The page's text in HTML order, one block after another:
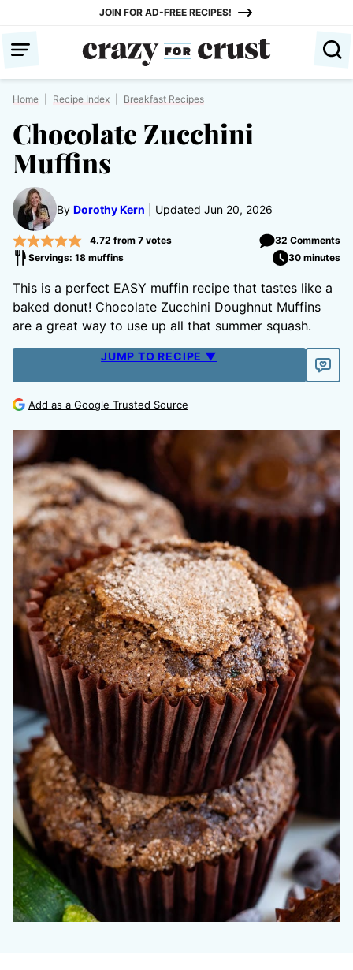
content
JOIN FOR AD-FREE RECIPES!
Home Recipe Index Breakfast Recipes
Chocolate Zucchini
Muffins
By Dorothy Kern Updated Jun 20, 2026
4.72 from 7votes
32 Comments
Servings: 18 muffins
30 minutes
This is a perfect EASY muffin recipe that tastes like a
baked donut! Chocolate Zucchini Doughnut Muffins
are a great way to use up all that summer squash.
JUMP TO RECIPE ▼
Add as a Google Trusted Source